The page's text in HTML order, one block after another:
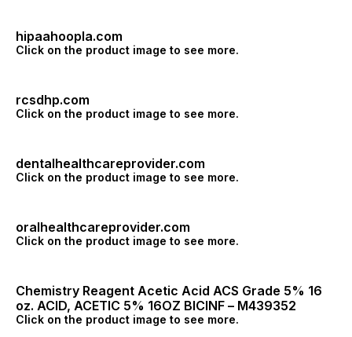
hipaahoopla.com
Click on the product image to see more.
rcsdhp.com
Click on the product image to see more.
dentalhealthcareprovider.com
Click on the product image to see more.
oralhealthcareprovider.com
Click on the product image to see more.
Chemistry Reagent Acetic Acid ACS Grade 5% 16
oz. ACID, ACETIC 5% 16OZ BICINF – M439352
Click on the product image to see more.